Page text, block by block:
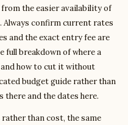
the easier availability of
Always confirm current rates
and the exact entry fee are
full breakdown of where a
and how to cut it without
budget guide rather than
and the dates here.
than cost, the same